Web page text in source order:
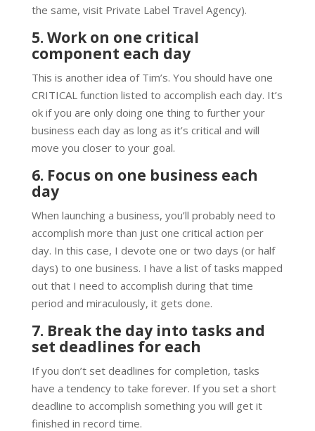
the same, visit Private Label Travel Agency).
5. Work on one critical
component each day
This is another idea of Tim’s. You should have one
CRITICAL function listed to accomplish each day. It’s
ok if you are only doing one thing to further your
business each day as long as it’s critical and will
move you closer to your goal.
6. Focus on one business each
day
When launching a business, you’ll probably need to
accomplish more than just one critical action per
day. In this case, I devote one or two days (or half
days) to one business. I have a list of tasks mapped
out that I need to accomplish during that time
period and miraculously, it gets done.
7. Break the day into tasks and
set deadlines for each
If you don’t set deadlines for completion, tasks
have a tendency to take forever. If you set a short
deadline to accomplish something you will get it
finished in record time.